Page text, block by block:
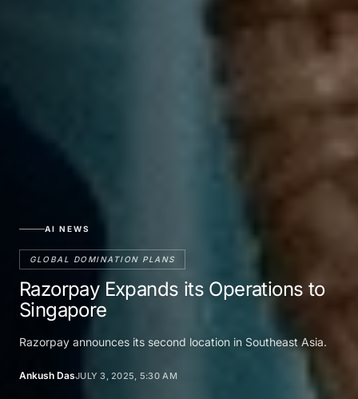
AI NEWS
GLOBAL DOMINATION PLANS
Razorpay Expands its Operations to
Singapore
Razorpay announces its second location in Southeast Asia.
Ankush DasJULY 3, 2025, 5:30 AM